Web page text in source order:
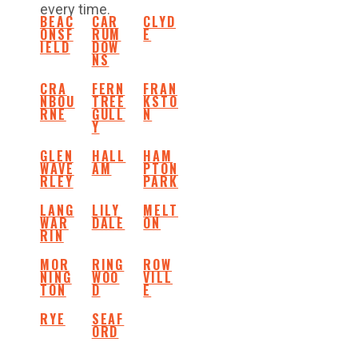
every time.
BEAC
ONSF
IELD
CAR
RUM
DOW
NS
CLYD
E
CRA
NBOU
RNE
FERN
TREE
GULL
Y
FRAN
KSTO
N
GLEN
WAVE
RLEY
HALL
AM
HAM
PTON
PARK
LANG
WAR
RIN
LILY
DALE
MELT
ON
MOR
NING
TON
RING
WOO
D
ROW
VILL
E
RYE
SEAF
ORD